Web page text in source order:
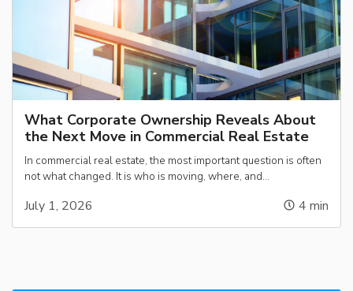
What Corporate Ownership Reveals About
the Next Move in Commercial Real Estate
In commercial real estate, the most important question is often
not what changed. It is who is moving, where, and…
July 1, 2026 4 min